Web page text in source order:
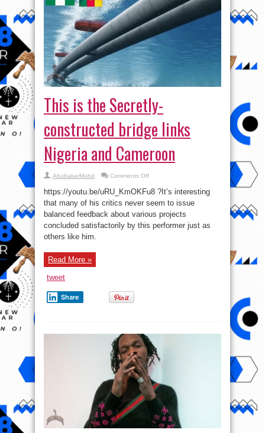
This is the Secretly-
constructed bridge links
Nigeria and Cameroon
AbubakarMuhd Comments Offon
is
the
Secretly-
constructed
bridge
links
Nigeria
https://youtu.be/uRU_KmOKFu8 ?It’s interesting
that many of his critics never seem to issue
balanced feedback about various projects
concluded satisfactorily by this performer just as
others like him.
Read More »
tweet
Share